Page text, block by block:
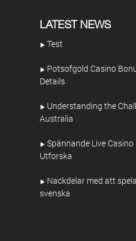
LATEST NEWS
Test
Potsofgold Casino
Details
Understanding the
Australia
Spännande Live
Utforska
Nackdelar med att
svenska